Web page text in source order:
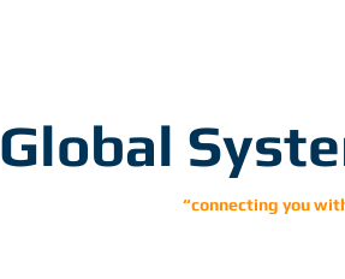
Global
“connecting you